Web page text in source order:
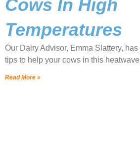
Cows In High
Temperatures
Our Dairy Advisor, Emma Slattery,
tips to help your cows in this
Read More »